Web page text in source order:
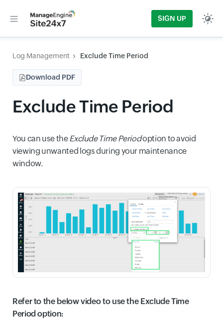
SIGN UP
Log Management Exclude Time Period
Download PDF
Exclude Time Period
You can use theExclude Time Periodoption to avoid
viewing unwanted logs during your maintenance
window.
Refer to the below video to use the Exclude Time
Period option: